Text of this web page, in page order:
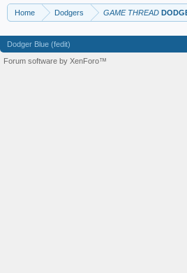
Home Dodgers GAME THREAD
Dodger Blue (fedit)
Forum software by XenForo™